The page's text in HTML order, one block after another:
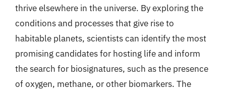
thrive elsewhere in the universe. By exploring the
conditions and processes that give rise to
habitable planets, scientists can identify the most
promising candidates for hosting life and inform
the search for biosignatures, such as the presence
of oxygen, methane, or other biomarkers. The